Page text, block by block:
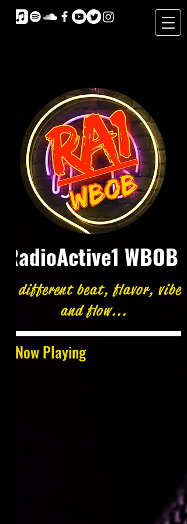
Now Playing
RadioActive1 WBOB
A different beat, flavor, vibe
and flow...